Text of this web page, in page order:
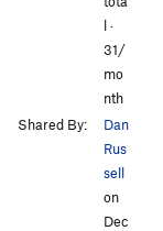
l ·
31/
mo
nth
Shared By:
Dan
Rus
sell
on
Dec